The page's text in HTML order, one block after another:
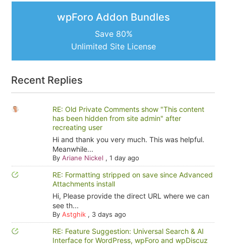
wpForo Addon Bundles
Save 80%
Unlimited Site License
Recent Replies
RE: Old Private Comments show "This content
has been hidden from site admin" after
recreating user
Hi and thank you very much. This was helpful.
Meanwhile...
By Ariane Nickel , 1 day ago
RE: Formatting stripped on save since Advanced
Attachments install
Hi, Please provide the direct URL where we can
see th...
By Astghik, 3 days ago
RE: Feature Suggestion: Universal Search & AI
Interface for WordPress, wpForo and wpDiscuz